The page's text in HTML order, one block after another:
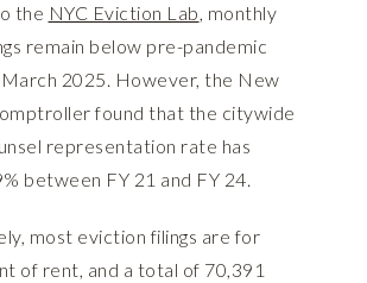
the NYC Eviction Lab, monthly
remain below pre-pandemic
2025. However, the New
found that the citywide
representation rate has
between FY 21 and FY 24.
most eviction filings are for
of rent, and a total of 70,391